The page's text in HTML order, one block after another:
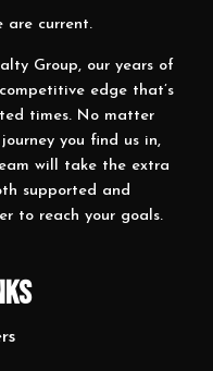
are current.
Group, our years of
edge that’s
times. No matter
you find us in,
will take the extra
supported and
to reach your goals.